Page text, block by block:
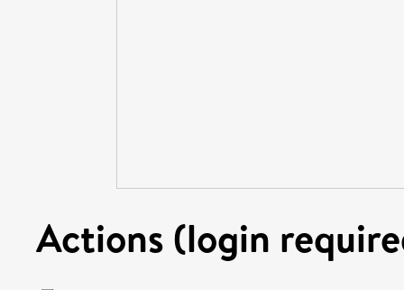
Actions (login